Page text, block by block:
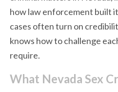
how law enforcement built
cases often turn on
knows how to challenge
require.
What Nevada Sex